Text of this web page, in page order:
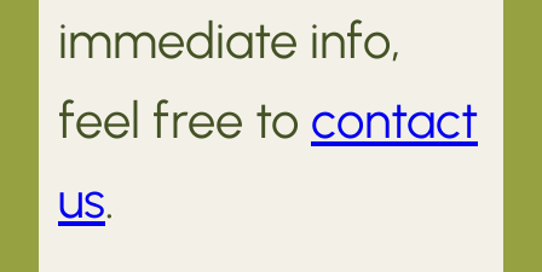
immediate info,
feel free to contact
us.